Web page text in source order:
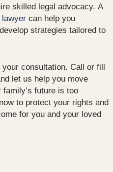
skilled legal advocacy. A
lawyer can help you
strategies tailored to
consultation. Call or fill
let us help you move
future is too
to protect your rights and
for you and your loved